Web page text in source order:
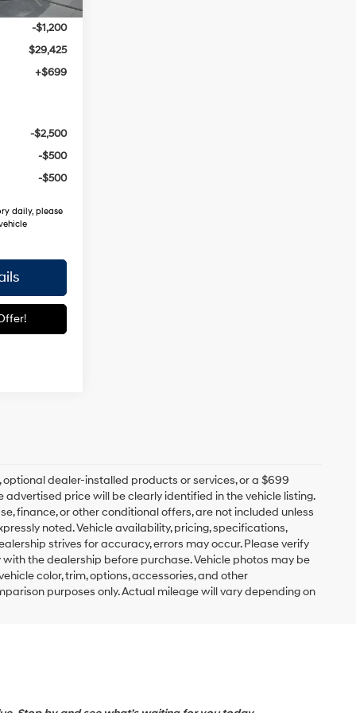
$30,625
-$1,200
$29,425
+$699
-$2,500
-$500
-$500
daily, please
dealer-installed products or services, or a $699
price will be clearly identified in the vehicle listing.
finance, or other conditional offers, are not included unless
noted. Vehicle availability, pricing, specifications,
strives for accuracy, errors may occur. Please verify
the dealership before purchase. Vehicle photos may be
color, trim, options, accessories, and other
purposes only. Actual mileage will vary depending on